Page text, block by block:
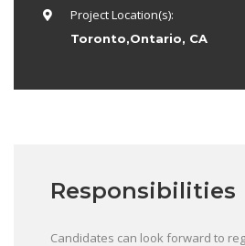
Project Location(s):
Toronto,Ontario, CA
Responsibilities
Candidates can look forward to